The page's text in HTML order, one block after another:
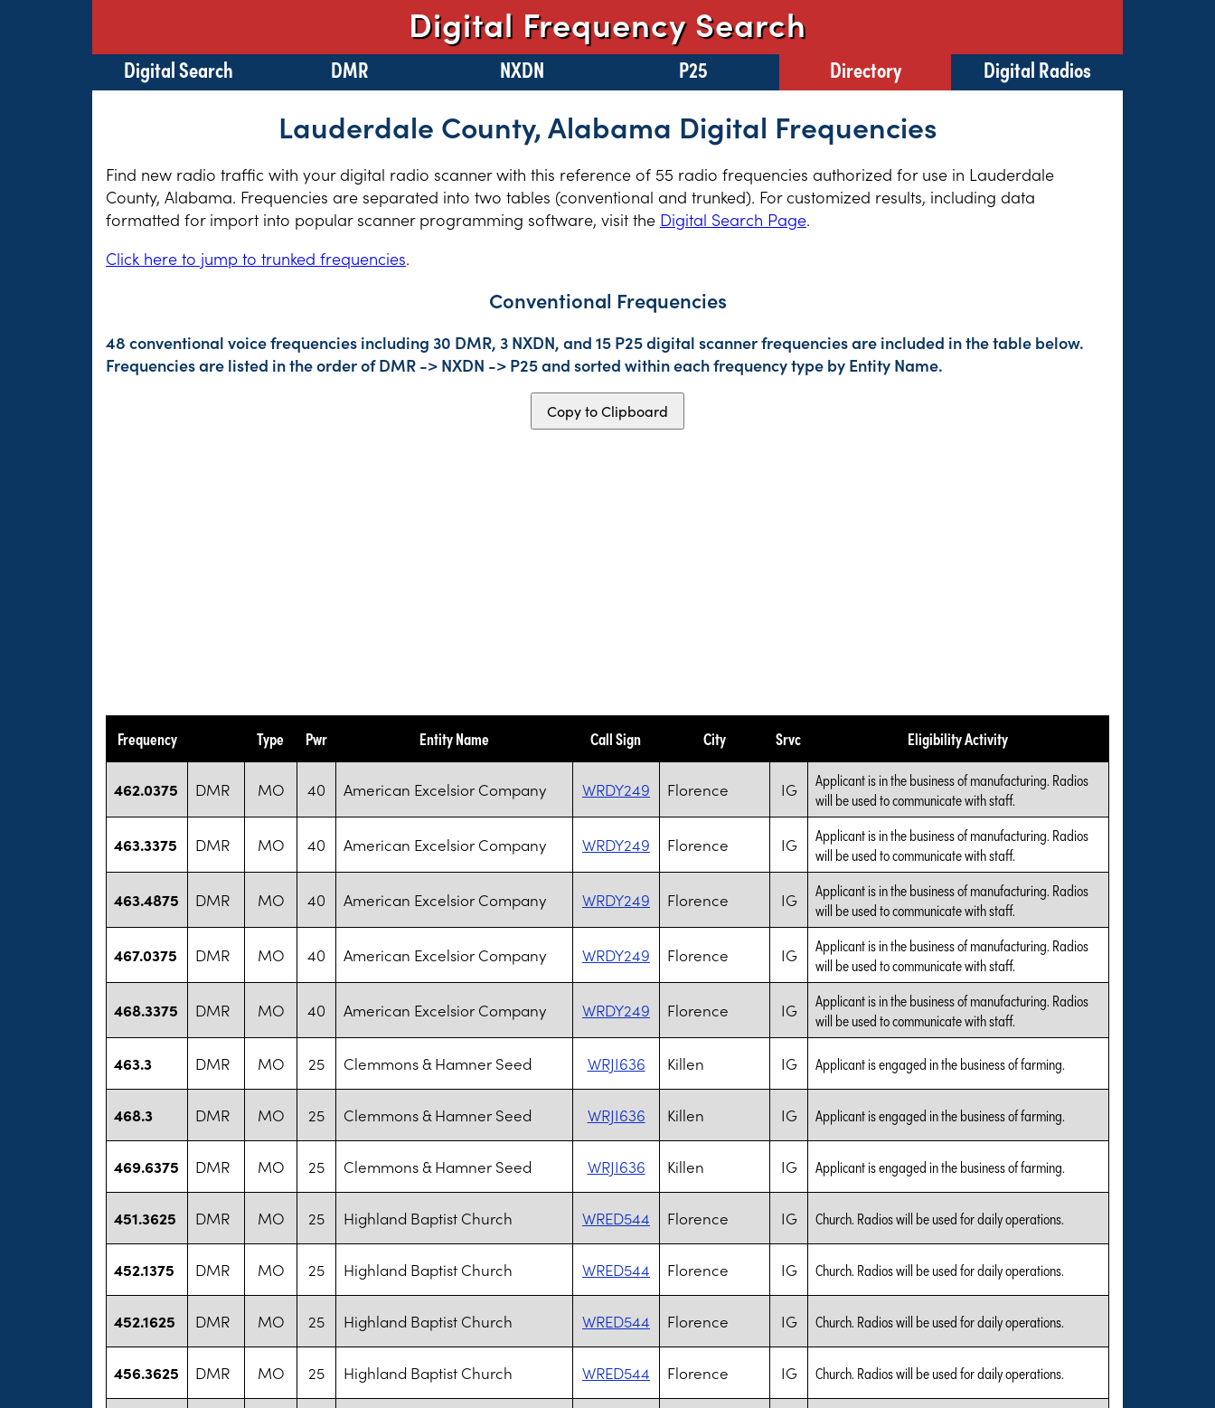
Digital Frequency Search
Digital Search DMR NXDN P25 Directory Digital Radios
Lauderdale County, Alabama Digital Frequencies
Find new radio traffic with your digital radio scanner with this reference of 55 radio frequencies authorized for use in Lauderdale
County, Alabama. Frequencies are separated into two tables (conventional and trunked). For customized results, including data
formatted for import into popular scanner programming software, visit the Digital Search Page.
Click here to jump to trunked frequencies.
Conventional Frequencies
48 conventional voice frequencies including 30 DMR, 3 NXDN, and 15 P25 digital scanner frequencies are included in the table below.
Frequencies are listed in the order of DMR -> NXDN -> P25 and sorted within each frequency type by Entity Name.
Copy to Clipboard
Frequency Type Pwr Entity Name Call Sign City Srvc Eligibility Activity
462.0375 DMR MO 40 American Excelsior Company WRDY249 Florence IG
Applicant is in the business of manufacturing. Radios
will be used to communicate with staff.
463.3375 DMR MO 40 American Excelsior Company WRDY249 Florence IG
Applicant is in the business of manufacturing. Radios
will be used to communicate with staff.
463.4875 DMR MO 40 American Excelsior Company WRDY249 Florence IG
Applicant is in the business of manufacturing. Radios
will be used to communicate with staff.
467.0375 DMR MO 40 American Excelsior Company WRDY249 Florence IG
Applicant is in the business of manufacturing. Radios
will be used to communicate with staff.
468.3375 DMR MO 40 American Excelsior Company WRDY249 Florence IG
Applicant is in the business of manufacturing. Radios
will be used to communicate with staff.
463.3 DMR MO 25 Clemmons & Hamner Seed WRJI636 Killen IG Applicant is engaged in the business of farming.
468.3 DMR MO 25 Clemmons & Hamner Seed WRJI636 Killen IG Applicant is engaged in the business of farming.
469.6375 DMR MO 25 Clemmons & Hamner Seed WRJI636 Killen IG Applicant is engaged in the business of farming.
451.3625 DMR MO 25 Highland Baptist Church WRED544 Florence IG Church. Radios will be used for daily operations.
452.1375 DMR MO 25 Highland Baptist Church WRED544 Florence IG Church. Radios will be used for daily operations.
452.1625 DMR MO 25 Highland Baptist Church WRED544 Florence IG Church. Radios will be used for daily operations.
456.3625 DMR MO 25 Highland Baptist Church WRED544 Florence IG Church. Radios will be used for daily operations.